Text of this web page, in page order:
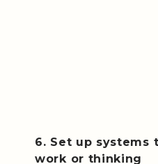
6. Set up systems
work or thinking